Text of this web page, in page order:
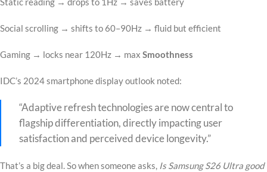
Social scrolling → shifts to 60–90Hz → fluid but efficient
Gaming → locks near 120Hz → max Smoothness
IDC’s 2024 smartphone display outlook noted:
“Adaptive refresh technologies are now central to
flagship differentiation, directly impacting user
satisfaction and perceived device longevity.”
That’s a big deal. So when someone asks, Is Samsung S26 Ultra good